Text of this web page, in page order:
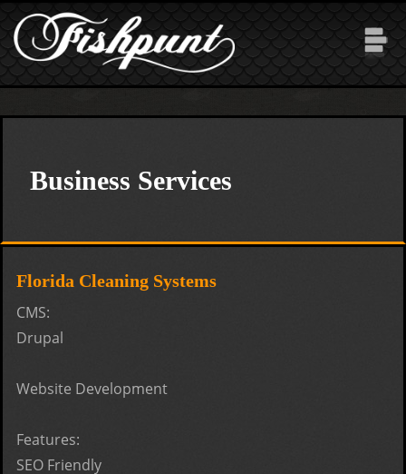
Skip to main content
Business Services
Florida Cleaning Systems
CMS:
Drupal
Website Development
Features:
SEO Friendly